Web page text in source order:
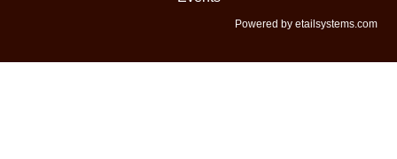
Powered by etailsystems.com